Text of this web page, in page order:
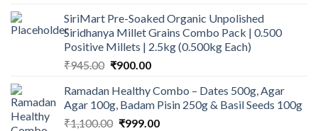
was:
₹450.00.
is:
₹350.00.
SiriMart Pre-Soaked Organic Unpolished
Siridhanya Millet Grains Combo Pack | 0.500
Positive Millets | 2.5kg (0.500kg Each)
₹945.00 Original
was:
₹945.00.
₹900.00Current
is:
₹900.00.
Ramadan Healthy Combo – Dates 500g, Agar
Agar 100g, Badam Pisin 250g & Basil Seeds 100g
₹1,100.00 Original
₹999.00Current